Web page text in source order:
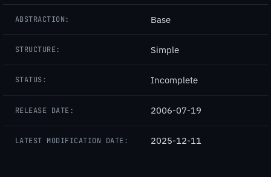
ABSTRACTION: Base
STRUCTURE: Simple
STATUS: Incomplete
RELEASE DATE: 2006-07-19
LATEST MODIFICATION DATE: 2025-12-11